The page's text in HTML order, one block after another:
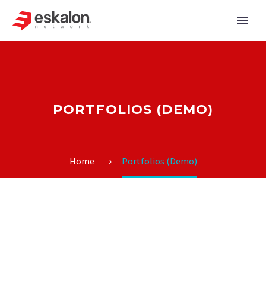
PORTFOLIOS (DEMO)
Home Portfolios (Demo)